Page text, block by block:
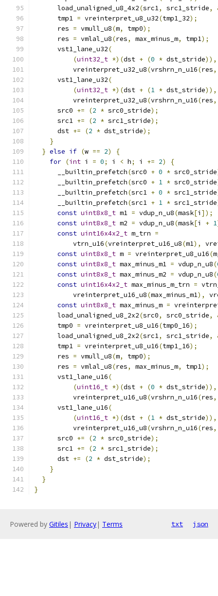
      load_unaligned_u8_4x2
(src1, src1_stride,
      tmp1
= vreinterpret_u8_u32(tmp1_32);
      res
= vmull_u8(m, tmp0);
      res
= vmlal_u8(res, max_minus_m, tmp1);
      vst1_lane_u32
(
(uint32_t *)(dst + (0 * dst_stride)),
          vreinterpret_u32_u8
(vrshrn_n_u16(res,
      vst1_lane_u32
(
(uint32_t *)(dst + (1 * dst_stride)),
          vreinterpret_u32_u8
(vrshrn_n_u16(res,
      src0
+= (2 * src0_stride);
      src1
+= (2 * src1_stride);
      dst
+= (2 * dst_stride);
}
} else if (w == 2)
{
for (int i = 0; i < h; i += 2)
{
      __builtin_prefetch
(src0 + 0 * src0_stride
      __builtin_prefetch
(src0 + 1 * src0_stride
      __builtin_prefetch
(src1 + 0 * src1_stride
      __builtin_prefetch
(src1 + 1 * src1_stride
const uint8x8_t m1 = vdup_n_u8(mask[i ]);
const uint8x8_t m2 = vdup_n_u8(mask[i + 1
const uint16x4x2_t m_trn =
          vtrn_u16
(vreinterpret_u16_u8(m1),
const uint8x8_t m = vreinterpret_u8_u16(
const uint8x8_t max_minus_m1 = vdup_n_u8(
const uint8x8_t max_minus_m2 = vdup_n_u8(
const uint16x4x2_t max_minus_m_trn =
          vreinterpret_u16_u8
(max_minus_m1),
const uint8x8_t max_minus_m =
      load_unaligned_u8_2x2
(src0, src0_stride,
      tmp0
= vreinterpret_u8_u16(tmp0_16);
      load_unaligned_u8_2x2
(src1, src1_stride,
      tmp1
= vreinterpret_u8_u16(tmp1_16);
      res
= vmull_u8(m, tmp0);
      res
= vmlal_u8(res, max_minus_m, tmp1);
      vst1_lane_u16
(
(uint16_t *)(dst + (0 * dst_stride)),
          vreinterpret_u16_u8
(vrshrn_n_u16(res,
      vst1_lane_u16
(
(uint16_t *)(dst + (1 * dst_stride)),
          vreinterpret_u16_u8
(vrshrn_n_u16(res,
      src0
+= (2 * src0_stride);
      src1
+= (2 * src1_stride);
      dst
+= (2 * dst_stride);
}
}
}
Powered by Gitiles | Privacy| Terms txt json